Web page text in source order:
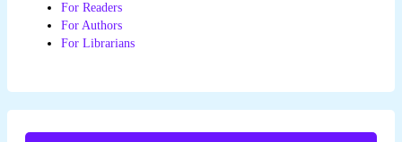
For Readers
For Authors
For Librarians